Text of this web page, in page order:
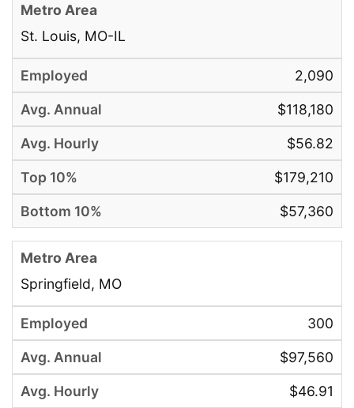
St. Louis, MO-IL
2,090
$118,180
$56.82
$179,210
$57,360
Springfield, MO
300
$97,560
$46.91